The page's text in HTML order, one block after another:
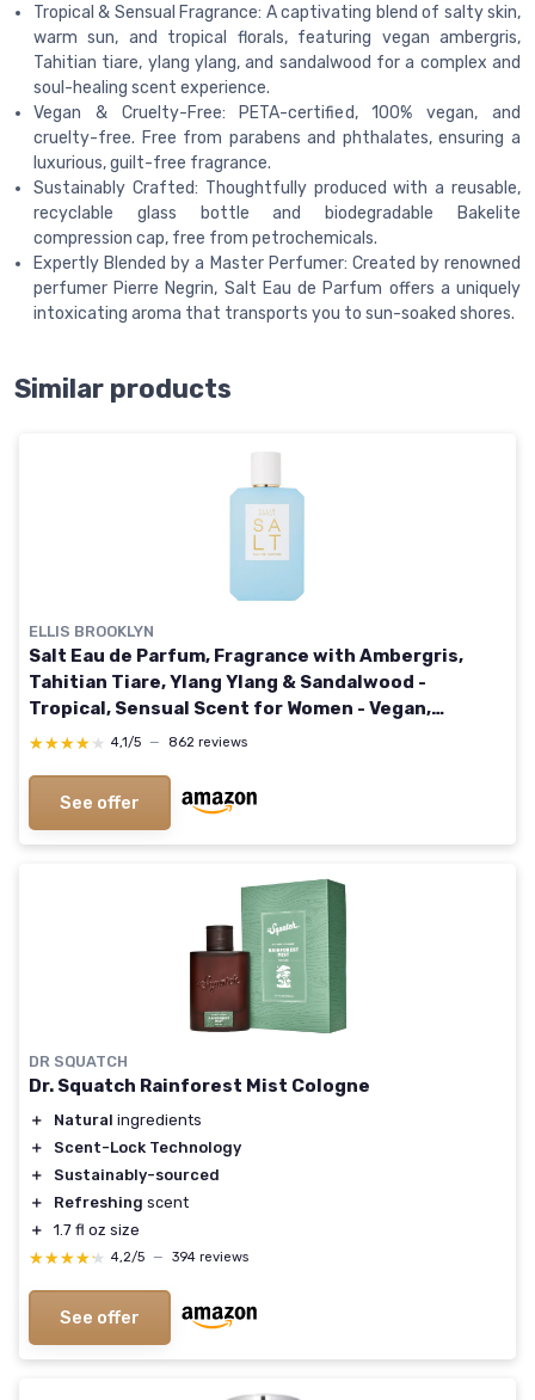
Tropical & Sensual Fragrance: A captivating blend of salty skin,
warm sun, and tropical florals, featuring vegan ambergris,
Tahitian tiare, ylang ylang, and sandalwood for a complex and
soul-healing scent experience.
Vegan & Cruelty-Free: PETA-certified, 100% vegan, and
cruelty-free. Free from parabens and phthalates, ensuring a
luxurious, guilt-free fragrance.
Sustainably Crafted: Thoughtfully produced with a reusable,
recyclable glass bottle and biodegradable Bakelite
compression cap, free from petrochemicals.
Expertly Blended by a Master Perfumer: Created by renowned
perfumer Pierre Negrin, Salt Eau de Parfum offers a uniquely
intoxicating aroma that transports you to sun-soaked shores.
Similar products
ELLIS BROOKLYN
Salt Eau de Parfum, Fragrance with Ambergris,
Tahitian Tiare, Ylang Ylang & Sandalwood -
Tropical, Sensual Scent for Women - Vegan,
Cruelty-Free Paraben-Free, 100ml / 3.4 Fl Oz SALT
★★★★★
★★★★★ 4,1/5 — 862 reviews
See offer
DR SQUATCH
Dr. Squatch Rainforest Mist Cologne
＋ Natural ingredients
＋
Scent-Lock Technology
＋
Sustainably-sourced
＋
Refreshing scent
＋
1.7 fl oz size
★★★★★
★★★★★ 4,2/5 — 394 reviews
See offer